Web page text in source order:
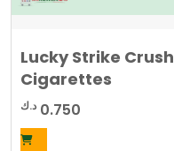
Lucky Strike Crush
Cigarettes
0.750 د.ك